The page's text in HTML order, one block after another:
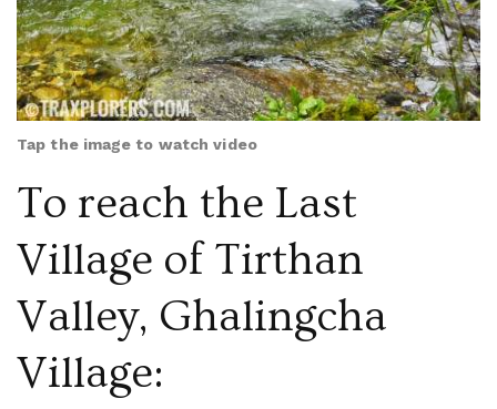
Tap the image to watch video
To reach the Last
Village of Tirthan
Valley, Ghalingcha
Village: